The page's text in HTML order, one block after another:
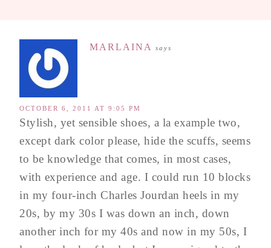
MARLAINA says
OCTOBER 6, 2011 AT 9:05 PM
Stylish, yet sensible shoes, a la example two,
except dark color please, hide the scuffs, seems
to be knowledge that comes, in most cases,
with experience and age. I could run 10 blocks
in my four-inch Charles Jourdan heels in my
20s, by my 30s I was down an inch, down
another inch for my 40s and now in my 50s, I